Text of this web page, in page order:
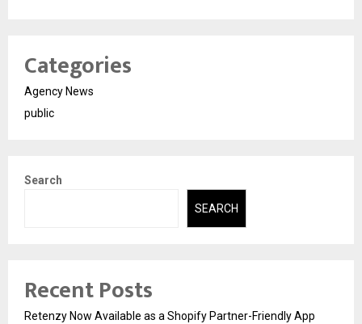
Categories
Agency News
public
Search
SEARCH
Recent Posts
Retenzy Now Available as a Shopify Partner-Friendly App